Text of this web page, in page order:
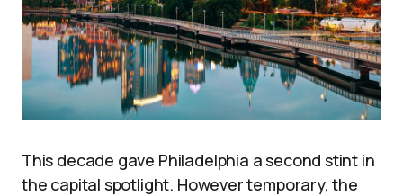
This decade gave Philadelphia a second stint in
the capital spotlight. However temporary, the